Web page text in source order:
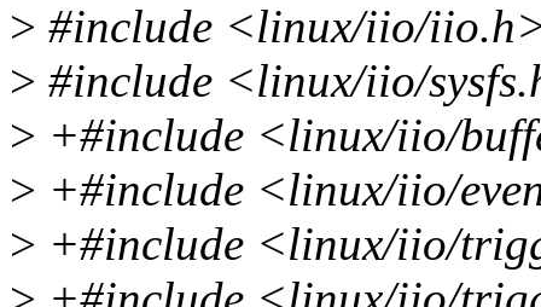
> #include <linux/iio/
> #include <linux/iio/
> +#include <linux/iio/
> +#include <linux/iio/
> +#include <linux/iio/